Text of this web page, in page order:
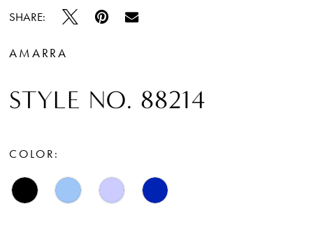
SHARE:
AMARRA
STYLE NO. 88214
COLOR: